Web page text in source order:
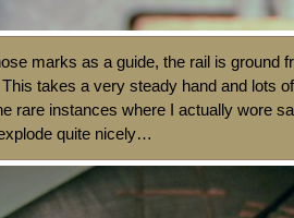
marks as a guide, the rail is ground
takes a very steady hand and lots
rare instances where I actually wore
quite nicely…